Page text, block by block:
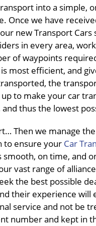
into a simple,
Once we have
new Transport Cars
in every area,
of waypoints
most efficient, and
the
to make your car
thus the lowest
Then we manage
to ensure your Car
smooth, on time, and
vast range of
the best possible
their experience will
service and not be
number and kept in